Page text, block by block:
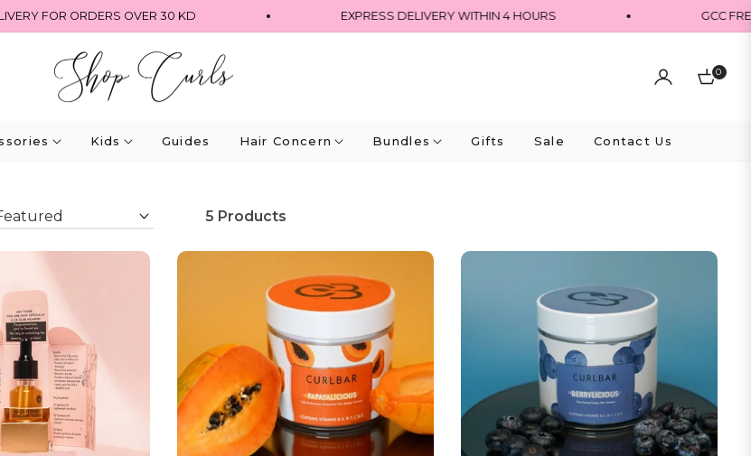
FOR ORDERS OVER 30 KD EXPRESS DELIVERY WITHIN 4 HOURS GCC
0
Cart
Kids Guides Hair Concern Bundles Gifts Sale Contact Us
5 Products